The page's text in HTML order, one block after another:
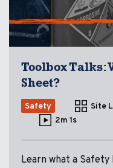
Toolbox Talks:
Sheet?
Safety Site
2m 1s
Learn what a Safety